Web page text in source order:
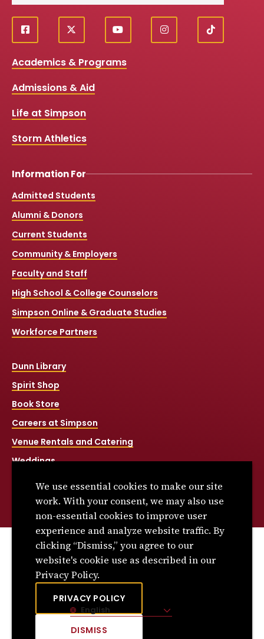
Social
Media
Links
f
a
e
o
k
X
y
o
t
i
n
T
i
Academics & Programs
Admissions & Aid
Life at Simpson
Storm Athletics
Information For
Admitted Students
Alumni & Donors
Current Students
Community & Employers
Faculty and Staff
High School & College Counselors
Simpson Online & Graduate Studies
Workforce Partners
Dunn Library
Spirit Shop
Book Store
Careers at Simpson
Venue Rentals and Catering
Weddings
Title IX
© 2026 Simpson College. All rights reserved.
Privacy Policy
Consumer Information
Site Language English
We use essential cookies to make our site
work. With your consent, we may also use
non-essential cookies to improve user
experience and analyze website traffic. By
clicking “Dismiss,” you agree to our
website's cookie use as described in our
Privacy Policy.
PRIVACY POLICY
DISMISS